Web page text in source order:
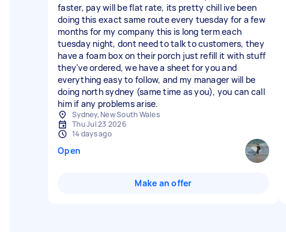
faster, pay will be flat rate, its pretty chill ive been
doing this exact same route every tuesday for a few
months for my company this is long term each
tuesday night, dont need to talk to customers, they
have a foam box on their porch just refill it with stuff
they've ordered, we have a sheet for you and
everything easy to follow, and my manager will be
doing north sydney (same time as you), you can call
him if any problems arise.
Sydney, New South Wales
Thu Jul 23 2026
14 days ago
Open
Make an offer